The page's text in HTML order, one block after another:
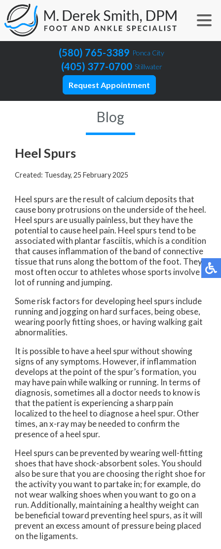
(580) 765-3389 Ponca City
(405) 377-0700 Stillwater
Request Appointment
Blog
Heel Spurs
Created: Tuesday, 25 February 2025
Heel spurs are the result of calcium deposits that
cause bony protrusions on the underside of the heel.
Heel spurs are usually painless, but they have the
potential to cause heel pain. Heel spurs tend to be
associated with plantar fasciitis, which is a condition
that causes inflammation of the band of connective
tissue that runs along the bottom of the foot. They
most often occur to athletes whose sports involve a
lot of running and jumping.
Some risk factors for developing heel spurs include
running and jogging on hard surfaces, being obese,
wearing poorly fitting shoes, or having walking gait
abnormalities.
It is possible to have a heel spur without showing
signs of any symptoms. However, if inflammation
develops at the point of the spur’s formation, you
may have pain while walking or running. In terms of
diagnosis, sometimes all a doctor needs to know is
that the patient is experiencing a sharp pain
localized to the heel to diagnose a heel spur. Other
times, an x-ray may be needed to confirm the
presence of a heel spur.
Heel spurs can be prevented by wearing well-fitting
shoes that have shock-absorbent soles. You should
also be sure that you are choosing the right shoe for
the activity you want to partake in; for example, do
not wear walking shoes when you want to go on a
run. Additionally, maintaining a healthy weight can
be beneficial toward preventing heel spurs, as it will
prevent an excess amount of pressure being placed
on the ligaments.